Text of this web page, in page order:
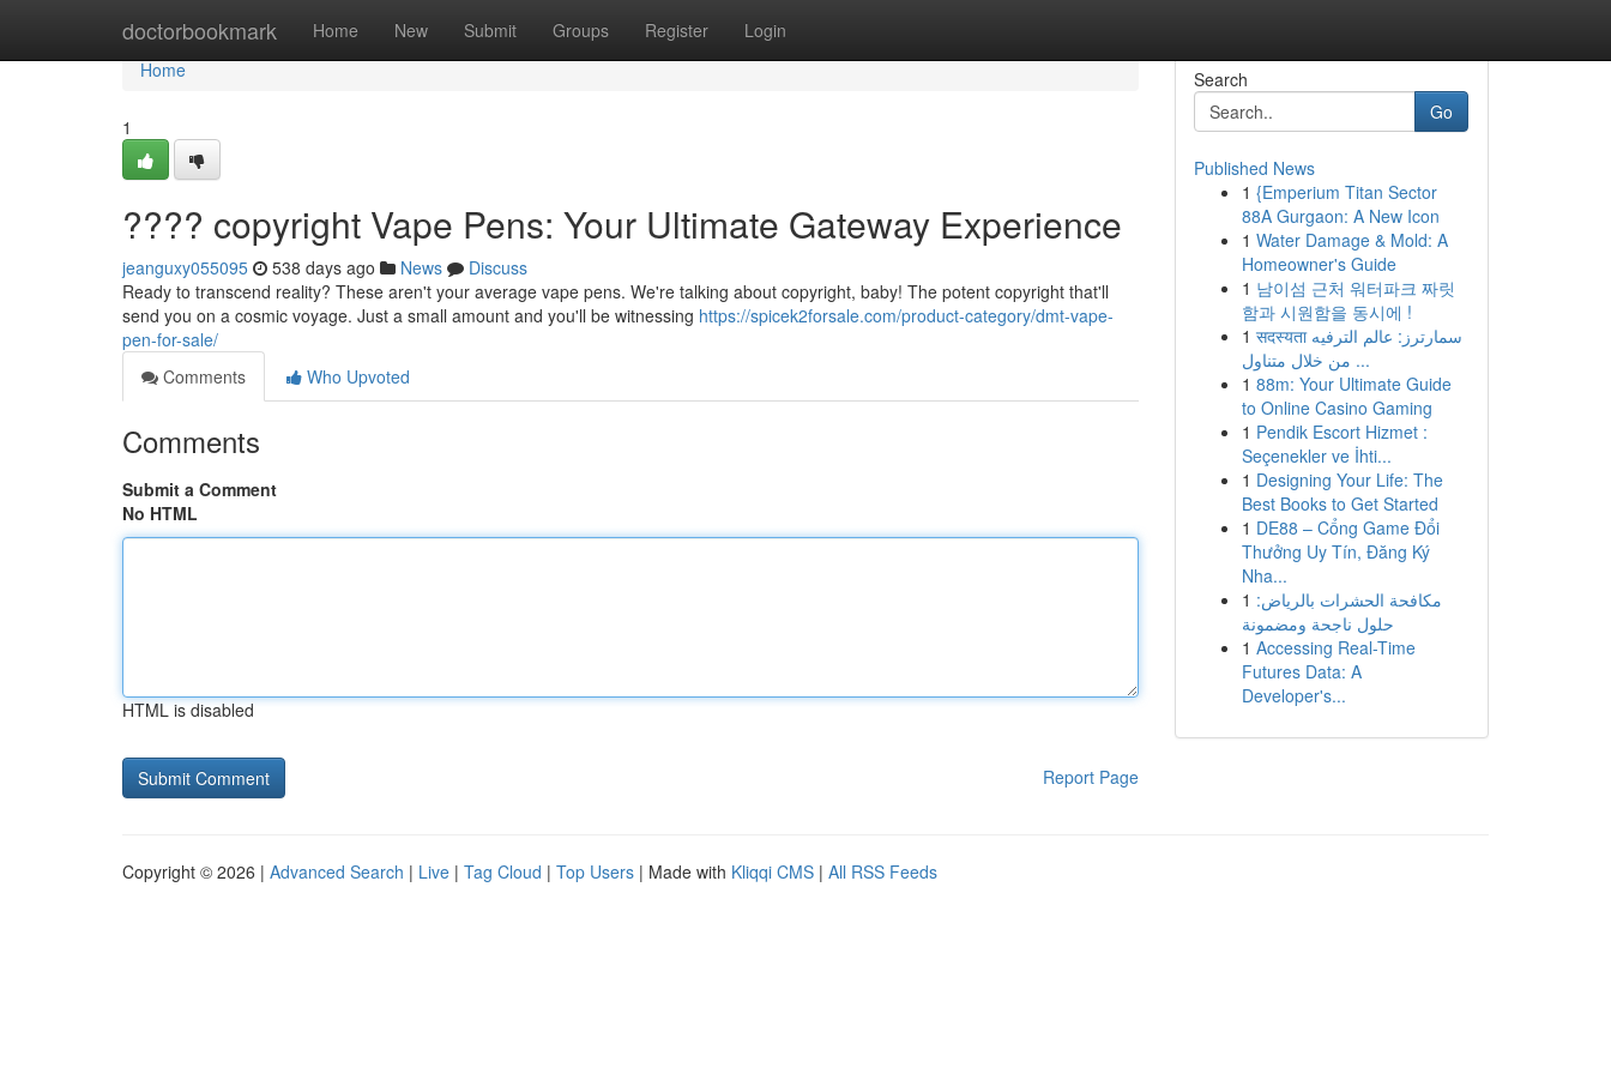
doctorbookmark Home New Submit Groups Register Login
Home
Home
1
???? copyright Vape Pens: Your Ultimate Gateway Experience
jeanguxy055095 538 days ago News
Discuss
Ready to transcend reality? These aren't your average vape pens. We're talking about copyright, baby! The potent copyright that'll
send you on a cosmic voyage. Just a small amount and you'll be witnessing https://spicek2forsale.com/product-category/dmt-vape-
pen-for-sale/
Comments
Who Upvoted
Comments
Submit a Comment
No HTML
HTML is disabled
Report Page
Search
Go
Published News
1 {Emperium Titan Sector
88A Gurgaon: A New Icon
1 Water Damage & Mold: A
Homeowner's Guide
1 남이섬 근처 워터파크 짜릿
함과 시원함을 동시에 !
1 सदस्यता سمارترز: عالم الترفيه
من خلال متناول ...
1 88m: Your Ultimate Guide
to Online Casino Gaming
1 Pendik Escort Hizmet :
Seçenekler ve İhti...
1 Designing Your Life: The
Best Books to Get Started
1 DE88 – Cổng Game Đổi
Thưởng Uy Tín, Đăng Ký
Nha...
1 مكافحة الحشرات بالرياض:
حلول ناجحة ومضمونة
1 Accessing Real-Time
Futures Data: A
Developer's...
Copyright © 2026 | Advanced Search | Live | Tag Cloud | Top Users | Made with Kliqqi CMS | All RSS Feeds